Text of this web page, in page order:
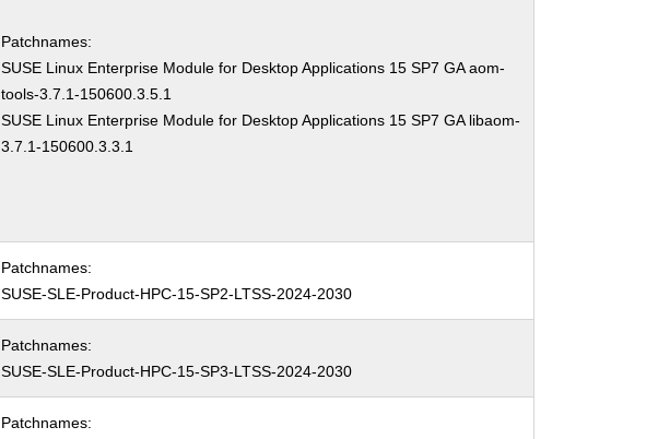
Patchnames:
SUSE Linux Enterprise Module for Desktop Applications 15 SP7 GA aom-
tools-3.7.1-150600.3.5.1
SUSE Linux Enterprise Module for Desktop Applications 15 SP7 GA libaom-
3.7.1-150600.3.3.1
Patchnames:
SUSE-SLE-Product-HPC-15-SP2-LTSS-2024-2030
Patchnames:
SUSE-SLE-Product-HPC-15-SP3-LTSS-2024-2030
Patchnames: